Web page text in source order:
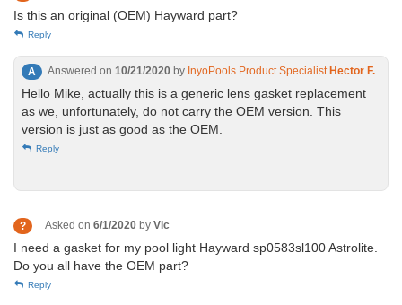
Is this an original (OEM) Hayward part?
Reply
A Answered on 10/21/2020 by InyoPools Product Specialist Hector F.
Hello Mike, actually this is a generic lens gasket replacement
as we, unfortunately, do not carry the OEM version. This
version is just as good as the OEM.
Reply
? Asked on 6/1/2020 by Vic
I need a gasket for my pool light Hayward sp0583sl100 Astrolite.
Do you all have the OEM part?
Reply